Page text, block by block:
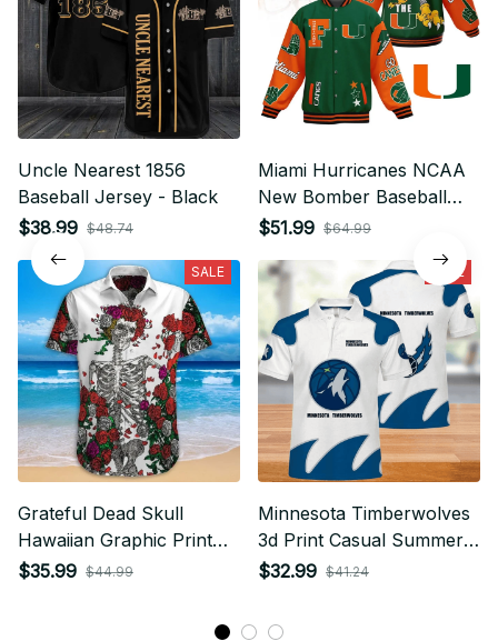
Uncle Nearest 1856
Baseball Jersey - Black
$38.99 $48.74
Miami Hurricanes NCAA
New Bomber Baseball
Jacket For Fan
$51.99 $64.99
SALE
Grateful Dead Skull
Hawaiian Graphic Print
Short Sleeve Hawaiian
$35.99 $44.99
SALE
Minnesota Timberwolves
3d Print Casual Summer
Short Top Branding
$32.99 $41.24